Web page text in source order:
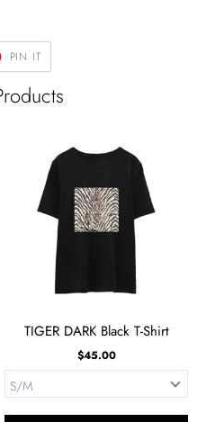
PIN IT
PINTEREST
TIGER DARK Black T-Shirt
$45.00